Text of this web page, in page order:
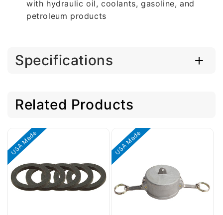
with hydraulic oil, coolants, gasoline, and
petroleum products
Specifications
Related Products
USA Made USA Made